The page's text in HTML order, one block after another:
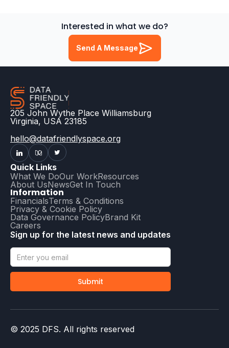
Interested in what we do?
Send A Message
205 John Wythe Place Williamsburg
Virginia, USA 23185
hello@datafriendlyspace.org
Quick Links
What We DoOur WorkResources
About UsNewsGet In Touch
Information
FinancialsTerms & Conditions
Privacy & Cookie Policy
Data Governance PolicyBrand Kit
Careers
Sign up for the latest news and updates
© 2025 DFS. All rights reserved